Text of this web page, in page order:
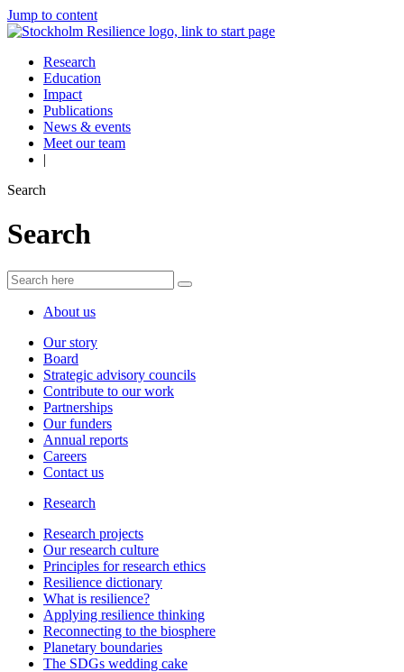
Jump to content
Research
Education
Impact
Publications
News & events
Meet our team
|
Search
Search
About us
Our story
Board
Strategic advisory councils
Contribute to our work
Partnerships
Our funders
Annual reports
Careers
Contact us
Research
Research projects
Our research culture
Principles for research ethics
Resilience dictionary
What is resilience?
Applying resilience thinking
Reconnecting to the biosphere
Planetary boundaries
The SDGs wedding cake